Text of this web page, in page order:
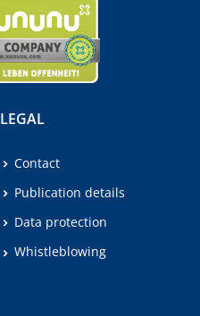
LEGAL
Contact
Publication details
Data protection
Whistleblowing